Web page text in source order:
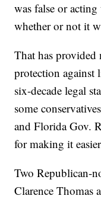
was false or
whether or not it
That has
protection against
six-decade legal
some
and Florida Gov.
for making it
Two Republican-
Clarence Thomas